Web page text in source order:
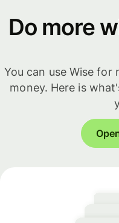
Do more
You can use Wise for
money. Here is